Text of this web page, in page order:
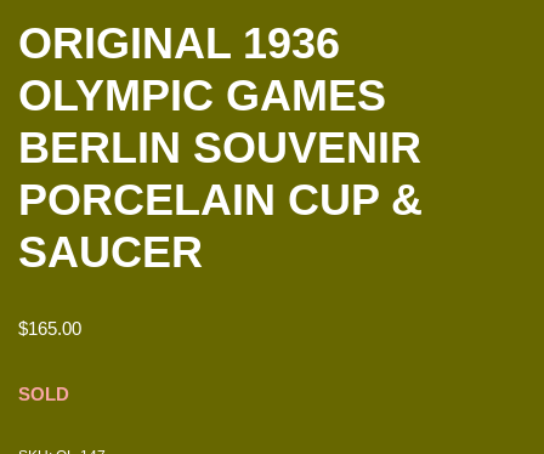
ORIGINAL 1936
OLYMPIC GAMES
BERLIN SOUVENIR
PORCELAIN CUP &
SAUCER
$165.00
SOLD